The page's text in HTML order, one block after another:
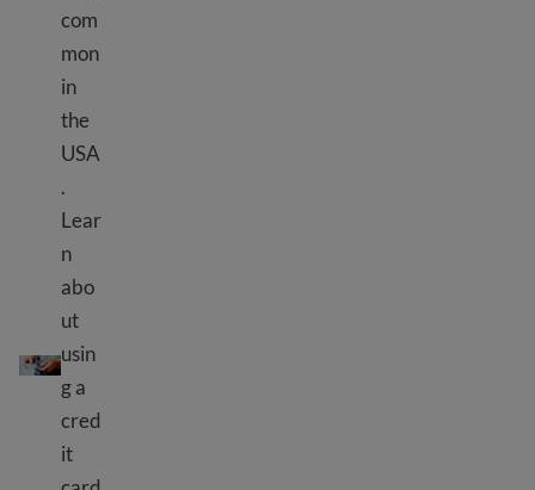
com
mon
in
the
USA
.
Lear
n
abo
ut
usin
g a
cred
it